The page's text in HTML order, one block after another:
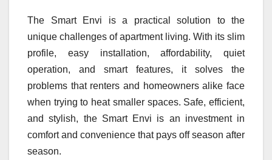
The Smart Envi is a practical solution to the
unique challenges of apartment living. With its slim
profile, easy installation, affordability, quiet
operation, and smart features, it solves the
problems that renters and homeowners alike face
when trying to heat smaller spaces. Safe, efficient,
and stylish, the Smart Envi is an investment in
comfort and convenience that pays off season after
season.